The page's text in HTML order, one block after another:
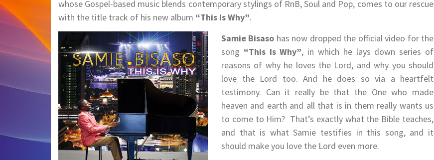
whose Gospel-based music blends contemporary stylings of RnB, Soul and Pop, comes to our rescue
with the title track of his new album “This Is Why”.
Samie Bisaso has now dropped the official video for the
song “This Is Why”, in which he lays down series of
reasons of why he loves the Lord, and why you should
love the Lord too. And he does so via a heartfelt
testimony. Can it really be that the One who made
heaven and earth and all that is in them really wants us
to come to Him? That’s exactly what the Bible teaches,
and that is what Samie testifies in this song, and it
should make you love the Lord even more.